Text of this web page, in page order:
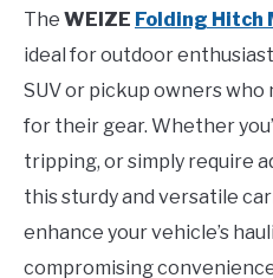
The WEIZE Folding Hitch
ideal for outdoor
SUV or pickup owners
for their gear. Whether
tripping, or simply require
this sturdy and versatile
enhance your vehicle’s
compromising